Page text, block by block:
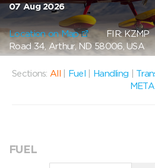
07 Aug 2026
Location on Map FIR:
Road 34, Arthur, ND 58006, USA
Sections: All Fuel Handling
FUEL